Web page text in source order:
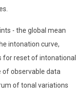
- the global mean
intonation curve,
reset of intonational
of observable data
of tonal variations